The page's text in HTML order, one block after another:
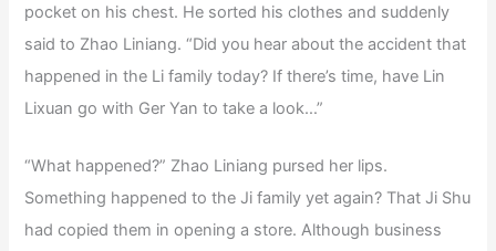
pocket on his chest. He sorted his clothes and suddenly
said to Zhao Liniang. “Did you hear about the accident that
happened in the Li family today? If there’s time, have Lin
Lixuan go with Ger Yan to take a look…”
“What happened?” Zhao Liniang pursed her lips.
Something happened to the Ji family yet again? That Ji Shu
had copied them in opening a store. Although business